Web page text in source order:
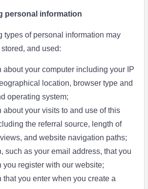
personal information
types of personal information may
and used:
about your computer including your IP
location, browser type and
operating system;
about your visits to and use of this
the referral source, length of
and website navigation paths;
such as your email address, that you
you register with our website;
that you enter when you create a